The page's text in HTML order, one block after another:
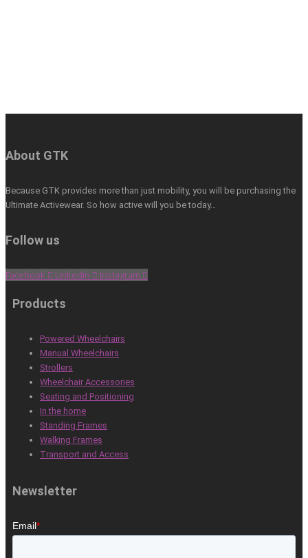
About GTK
Because GTK provides more than just mobility, you will be purchasing the
Ultimate Activewear. So how active will you be today…
Follow us
Facebook Linkedin Instagram
Products
Powered Wheelchairs
Manual Wheelchairs
Strollers
Wheelchair Accessories
Seating and Positioning
In the home
Standing Frames
Walking Frames
Transport and Access
Newsletter